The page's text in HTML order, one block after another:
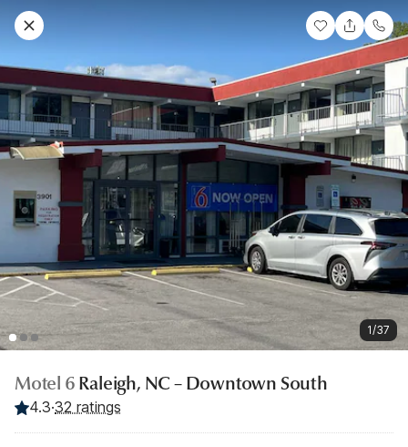
1/37
Motel 6 Raleigh, NC – Downtown South
4.3·32 ratings